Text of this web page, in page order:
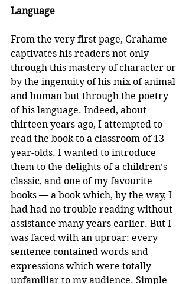
Language
From the very first page, Grahame
captivates his readers not only
through this mastery of character or
by the ingenuity of his mix of animal
and human but through the poetry
of his language. Indeed, about
thirteen years ago, I attempted to
read the book to a classroom of 13-
year-olds. I wanted to introduce
them to the delights of a children’s
classic, and one of my favourite
books — a book which, by the way, I
had had no trouble reading without
assistance many years earlier. But I
was faced with an uproar: every
sentence contained words and
expressions which were totally
unfamiliar to my audience. Simple